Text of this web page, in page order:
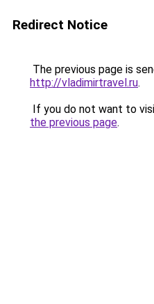
Redirect Notice
The previous page is
http://vladimirtravel.ru.
If you do not want to
the previous page.